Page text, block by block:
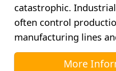
catastrophic.
often control
manufacturing lines
More